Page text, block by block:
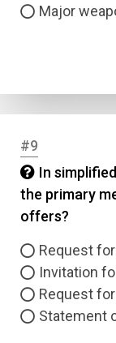
Major
#9
In
the primary
offers?
Request
Invitation
Request
Statement
Question
Answer 2
Answer 3
Answer 4
Correct
Type